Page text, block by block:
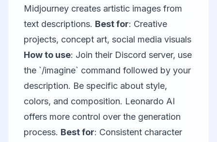
Midjourney creates artistic images from
text descriptions. Best for: Creative
projects, concept art, social media visuals
How to use: Join their Discord server, use
the `/imagine` command followed by your
description. Be specific about style,
colors, and composition. Leonardo AI
offers more control over the generation
process. Best for: Consistent character